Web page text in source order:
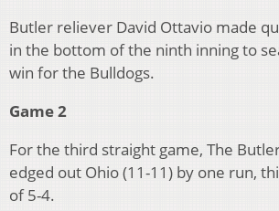
Butler reliever David Ottavio made
in the bottom of the ninth inning to
win for the Bulldogs.
Game 2
For the third straight game, The
edged out Ohio (11-11) by one run,
of 5-4.